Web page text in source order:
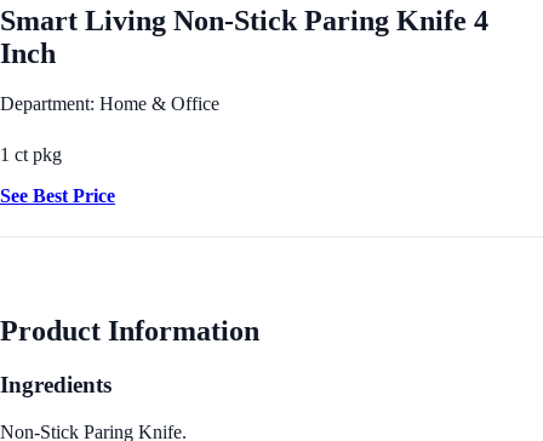
Smart Living Non-Stick Paring Knife 4
Inch
Department: Home & Office
1 ct pkg
See Best Price
Product Information
Ingredients
Non-Stick Paring Knife.